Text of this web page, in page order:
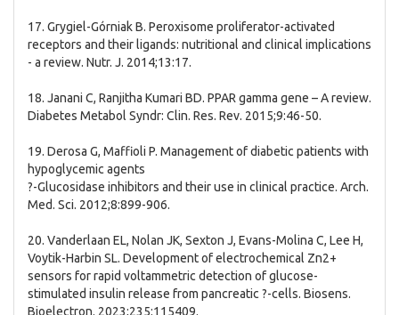
17. Grygiel-Górniak B. Peroxisome proliferator-activated
receptors and their ligands: nutritional and clinical implications
- a review. Nutr. J. 2014;13:17.
18. Janani C, Ranjitha Kumari BD. PPAR gamma gene – A review.
Diabetes Metabol Syndr: Clin. Res. Rev. 2015;9:46-50.
19. Derosa G, Maffioli P. Management of diabetic patients with
hypoglycemic agents
?-Glucosidase inhibitors and their use in clinical practice. Arch.
Med. Sci. 2012;8:899-906.
20. Vanderlaan EL, Nolan JK, Sexton J, Evans-Molina C, Lee H,
Voytik-Harbin SL. Development of electrochemical Zn2+
sensors for rapid voltammetric detection of glucose-
stimulated insulin release from pancreatic ?-cells. Biosens.
Bioelectron. 2023;235:115409.